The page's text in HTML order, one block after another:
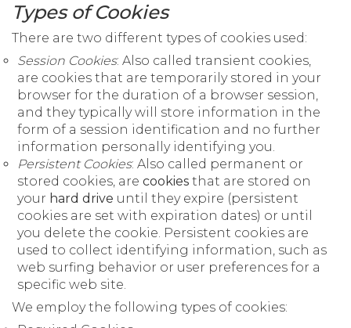
Types of Cookies
There are two different types of cookies used:
Session Cookies: Also called transient cookies,
are cookies that are temporarily stored in your
browser for the duration of a browser session,
and they typically will store information in the
form of a session identification and no further
information personally identifying you.
Persistent Cookies: Also called permanent or
stored cookies, are cookies that are stored on
your hard drive until they expire (persistent
cookies are set with expiration dates) or until
you delete the cookie. Persistent cookies are
used to collect identifying information, such as
web surfing behavior or user preferences for a
specific web site.
We employ the following types of cookies: